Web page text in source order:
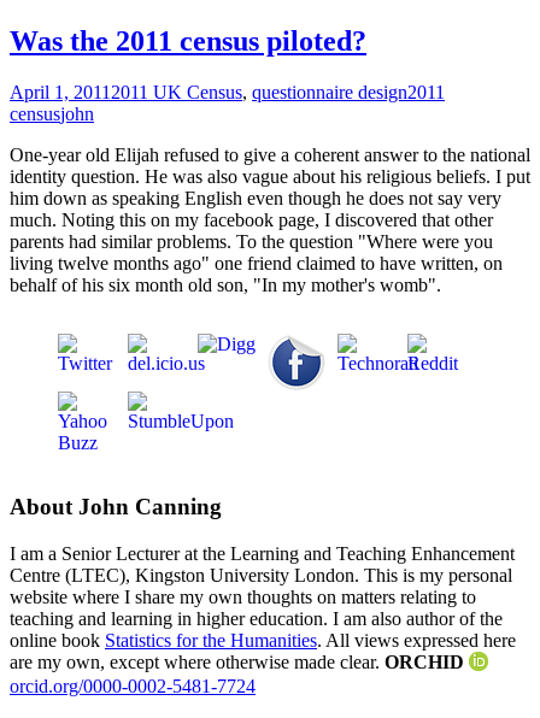
Was the 2011 census piloted?
April 1, 2011 2011 UK Census, questionnaire design2011
censusjohn
One-year old Elijah refused to give a coherent answer to the national
identity question. He was also vague about his religious beliefs. I put
him down as speaking English even though he does not say very
much. Noting this on my facebook page, I discovered that other
parents had similar problems. To the question "Where were you
living twelve months ago" one friend claimed to have written, on
behalf of his six month old son, "In my mother's womb".
About John Canning
I am a Senior Lecturer at the Learning and Teaching Enhancement
Centre (LTEC), Kingston University London. This is my personal
website where I share my own thoughts on matters relating to
teaching and learning in higher education. I am also author of the
online book Statistics for the Humanities. All views expressed here
are my own, except where otherwise made clear. ORCHID
orcid.org/0000-0002-5481-7724